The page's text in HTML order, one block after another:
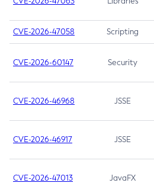
CVE-2026-47058 Scripting
CVE-2026-60147 Security
CVE-2026-46968 JSSE
CVE-2026-46917 JSSE
CVE-2026-47013 JavaFX